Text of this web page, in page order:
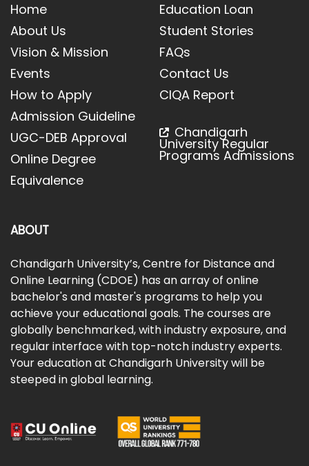
Home
About Us
Vision & Mission
Events
How to Apply
Admission Guideline
UGC-DEB Approval
Online Degree
Equivalence
Education Loan
Student Stories
FAQs
Contact Us
CIQA Report
Chandigarh
University Regular
Programs Admissions
ABOUT
Chandigarh University’s, Centre for Distance and
Online Learning (CDOE) has an array of online
bachelor's and master's programs to help you
achieve your educational goals. The courses are
globally benchmarked, with industry exposure, and
regular interface with top-notch industry experts.
Your education at Chandigarh University will be
steeped in global learning.